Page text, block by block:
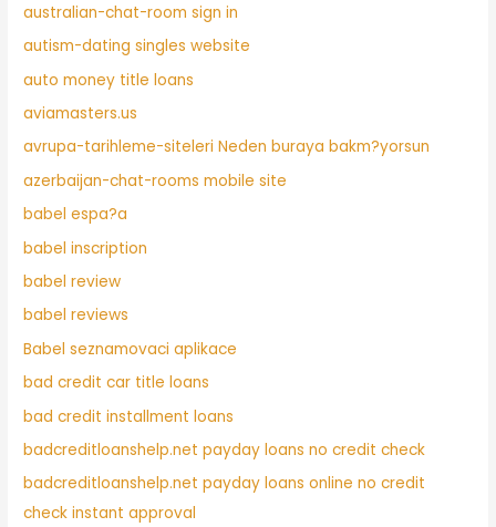
australian-chat-room sign in
autism-dating singles website
auto money title loans
aviamasters.us
avrupa-tarihleme-siteleri Neden buraya bakm?yorsun
azerbaijan-chat-rooms mobile site
babel espa?a
babel inscription
babel review
babel reviews
Babel seznamovaci aplikace
bad credit car title loans
bad credit installment loans
badcreditloanshelp.net payday loans no credit check
badcreditloanshelp.net payday loans online no credit
check instant approval